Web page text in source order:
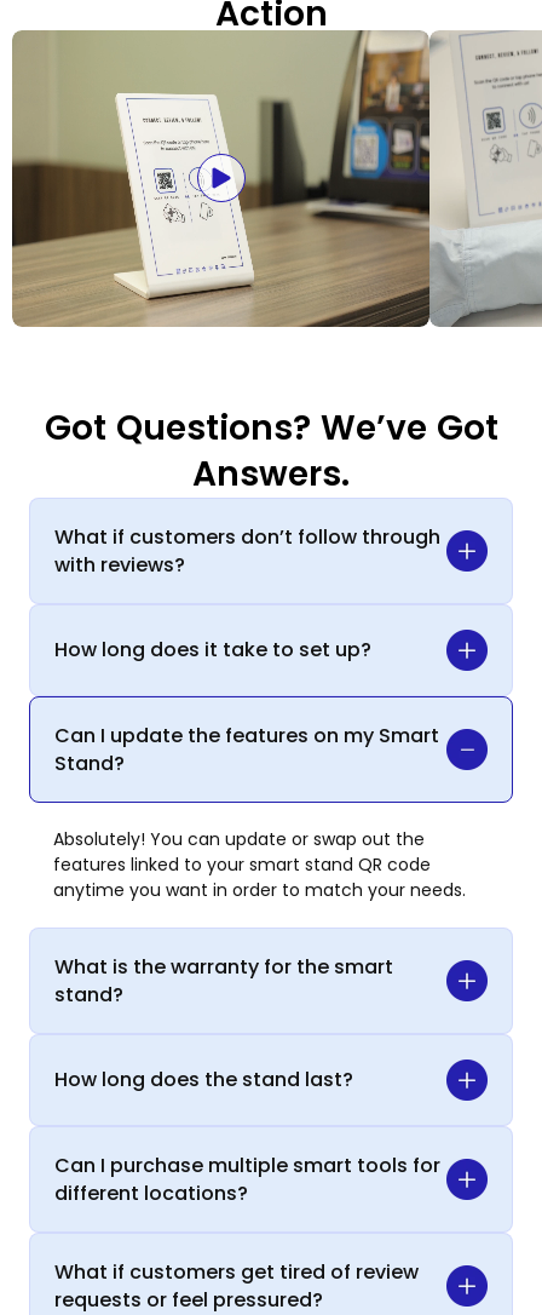
Action
Got Questions? We’ve Got
Answers.
What if customers don’t follow through
with reviews?
How long does it take to set up?
Can I update the features on my Smart
Stand?
Absolutely! You can update or swap out the
features linked to your smart stand QR code
anytime you want in order to match your needs.
What is the warranty for the smart
stand?
How long does the stand last?
Can I purchase multiple smart tools for
different locations?
What if customers get tired of review
requests or feel pressured?